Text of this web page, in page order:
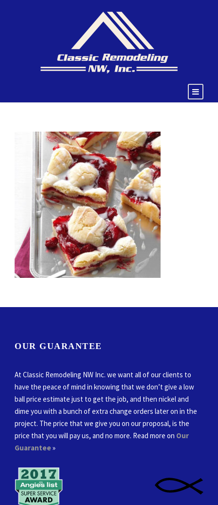
OUR GUARANTEE
At Classic Remodeling NW Inc. we want all of our clients to
have the peace of mind in knowing that we don’t give a low
ball price estimate just to get the job, and then nickel and
dime you with a bunch of extra change orders later on in the
project. The price that we give you on our proposal, is the
price that you will pay us, and no more. Read more on Our
Guarantee»